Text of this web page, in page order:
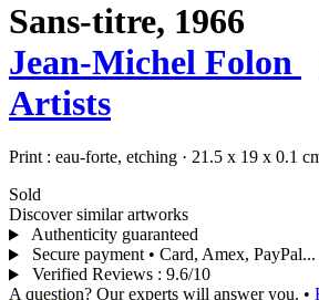
Sans-titre, 1966
Jean-Michel Folon
Artists
Print : eau-forte, etching · 21.5 x 19 x 0.1
Sold
Discover similar artworks
Authenticity guaranteed
Secure payment • Card, Amex, PayPal...
Verified Reviews : 9.6/10
A question? Our experts will answer you. •